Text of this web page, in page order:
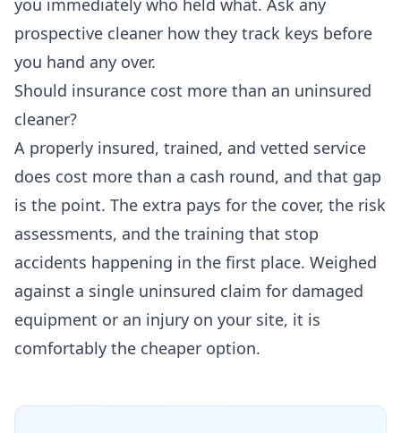
you immediately who held what. Ask any
prospective cleaner how they track keys before
you hand any over.
Should insurance cost more than an uninsured
cleaner?
A properly insured, trained, and vetted service
does cost more than a cash round, and that gap
is the point. The extra pays for the cover, the risk
assessments, and the training that stop
accidents happening in the first place. Weighed
against a single uninsured claim for damaged
equipment or an injury on your site, it is
comfortably the cheaper option.